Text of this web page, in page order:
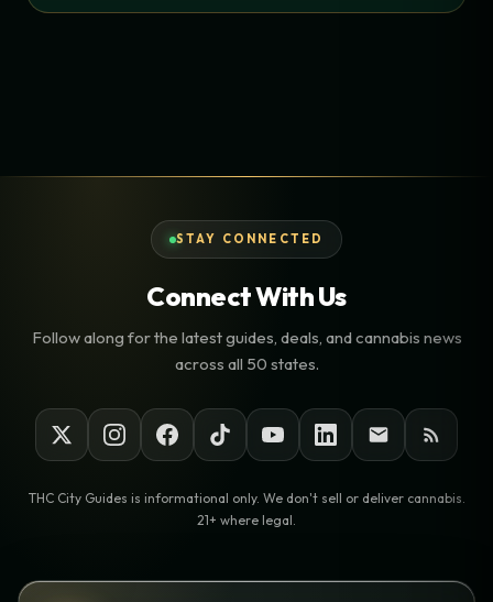
STAY CONNECTED
Connect With Us
Follow along for the latest guides, deals, and cannabis news
across all 50 states.
THC City Guides is informational only. We don't sell or deliver cannabis.
21+ where legal.